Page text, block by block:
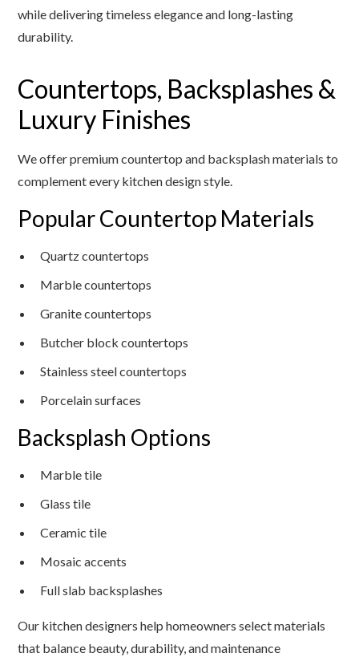
while delivering timeless elegance and long-lasting
durability.
Countertops, Backsplashes &
Luxury Finishes
We offer premium countertop and backsplash materials to
complement every kitchen design style.
Popular Countertop Materials
Quartz countertops
Marble countertops
Granite countertops
Butcher block countertops
Stainless steel countertops
Porcelain surfaces
Backsplash Options
Marble tile
Glass tile
Ceramic tile
Mosaic accents
Full slab backsplashes
Our kitchen designers help homeowners select materials
that balance beauty, durability, and maintenance